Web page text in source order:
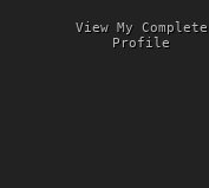
View My Complete
Profile